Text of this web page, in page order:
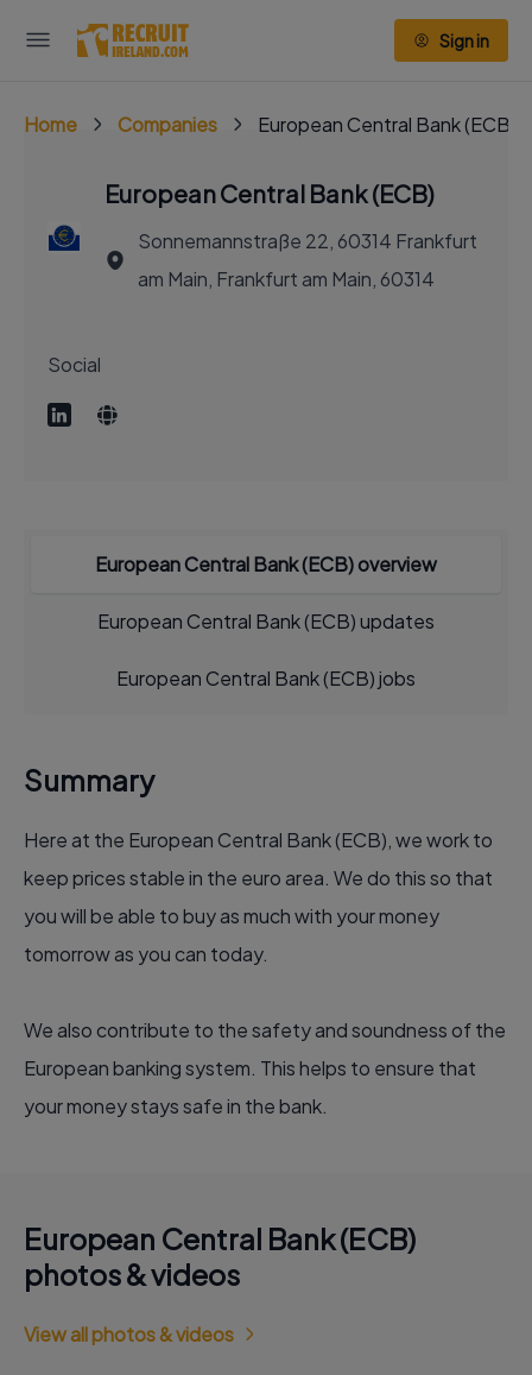
Sign in
Home Companies European Central Bank (ECB)
European Central Bank (ECB)
Sonnemannstraße 22, 60314 Frankfurt
am Main, Frankfurt am Main, 60314
Social
European Central Bank (ECB) overview
European Central Bank (ECB) updates
European Central Bank (ECB) jobs
Summary
Here at the European Central Bank (ECB), we work to
keep prices stable in the euro area. We do this so that
you will be able to buy as much with your money
tomorrow as you can today.
We also contribute to the safety and soundness of the
European banking system. This helps to ensure that
your money stays safe in the bank.
European Central Bank (ECB)
photos & videos
View all photos & videos